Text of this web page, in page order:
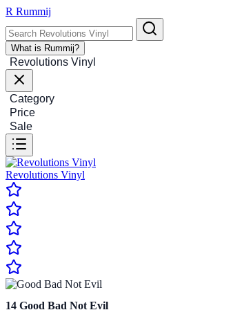
R Rummij
What is Rummij?
Revolutions Vinyl
Category
Price
Sale
Revolutions Vinyl
14 Good Bad Not Evil